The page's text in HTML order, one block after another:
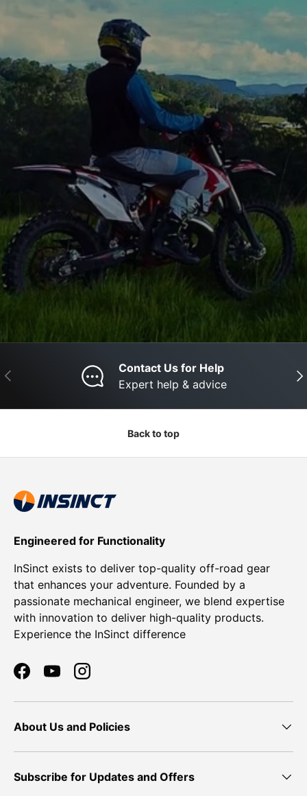
Previous
Contact Us for Help
Expert help & advice
Back to top
Engineered for Functionality
InSinct exists to deliver top-quality off-road gear
that enhances your adventure. Founded by a
passionate mechanical engineer, we blend expertise
with innovation to deliver high-quality products.
Experience the InSinct difference
FacebookYouTubeInstagram
About Us and Policies
Subscribe for Updates and Offers